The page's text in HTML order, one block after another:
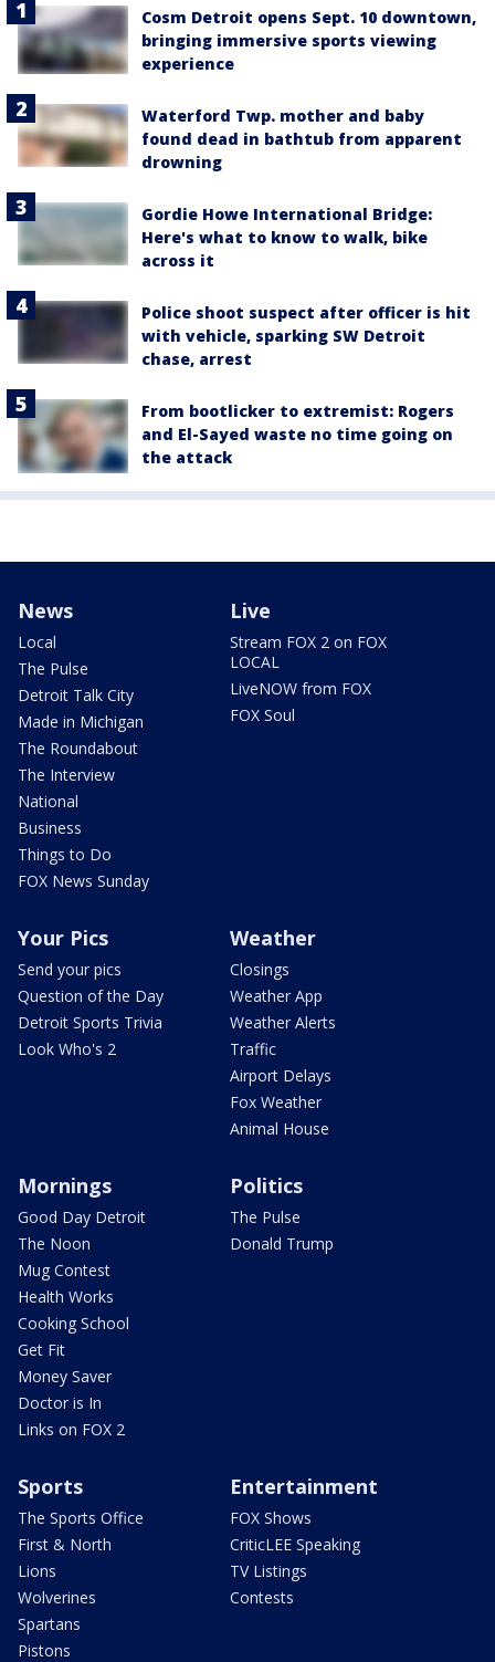
Cosm Detroit opens Sept. 10 downtown,
bringing immersive sports viewing
experience
Waterford Twp. mother and baby
found dead in bathtub from apparent
drowning
Gordie Howe International Bridge:
Here's what to know to walk, bike
across it
Police shoot suspect after officer is hit
with vehicle, sparking SW Detroit
chase, arrest
From bootlicker to extremist: Rogers
and El-Sayed waste no time going on
the attack
News
Local
The Pulse
Detroit Talk City
Made in Michigan
The Roundabout
The Interview
National
Business
Things to Do
FOX News Sunday
Live
Stream FOX 2 on FOX
LOCAL
LiveNOW from FOX
FOX Soul
Your Pics
Send your pics
Question of the Day
Detroit Sports Trivia
Look Who's 2
Weather
Closings
Weather App
Weather Alerts
Traffic
Airport Delays
Fox Weather
Animal House
Mornings
Good Day Detroit
The Noon
Mug Contest
Health Works
Cooking School
Get Fit
Money Saver
Doctor is In
Links on FOX 2
Politics
The Pulse
Donald Trump
Sports
The Sports Office
First & North
Lions
Wolverines
Spartans
Pistons
Entertainment
FOX Shows
CriticLEE Speaking
TV Listings
Contests